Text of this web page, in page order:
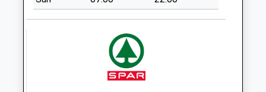
Weekday Last
Holystone Grange